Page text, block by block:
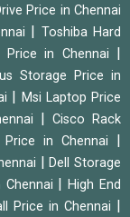
Price in Chennai
Toshiba Hard
Price in Chennai
Storage Price in
Msi Laptop Price
Cisco Rack
in Chennai
|Dell Storage
|High End
Price in Chennai